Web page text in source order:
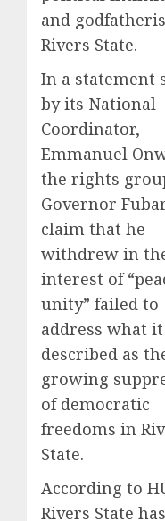
and
Rivers State.
In a statement
by its National
Coordinator,
Emmanuel
the rights
Governor
claim that he
withdrew in
interest of
unity” failed to
address what it
described as
growing
of democratic
freedoms in
State.
According to
Rivers State has